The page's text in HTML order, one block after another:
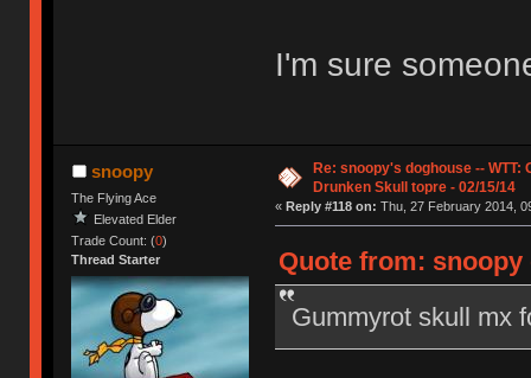
I'm sure
snoopy
The Flying Ace
Elevated Elder
Trade Count: (0)
Thread Starter
Re: snoopy's doghouse -- WTT:
Drunken Skull topre - 02/15/14
« Reply #118 on: Thu, 27 February 2014,
Quote from: snoopy
Gummyrot skull mx